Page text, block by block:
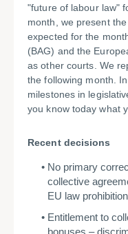
"future of labour law"
month, we present
expected for the
(BAG) and the
as other courts. We
the following month.
milestones in
you know today what
Recent decisions
No primary
collective
EU law
Entitlement to